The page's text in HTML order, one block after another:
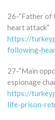
26-“Father of
heart attack”
https://
following-
27-“Main
espionage
https://
life-prison-